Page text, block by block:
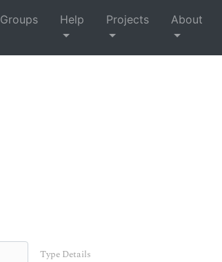
Groups Help Projects About
Type Details